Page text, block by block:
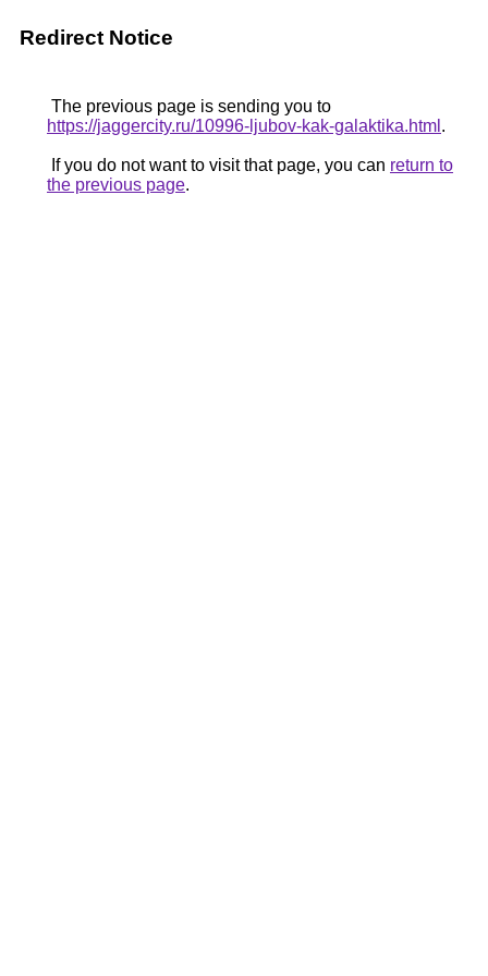
Redirect Notice
The previous page is sending you to
https://jaggercity.ru/10996-ljubov-kak-galaktika.html .
If you do not want to visit that page, you can return to
the previous page.